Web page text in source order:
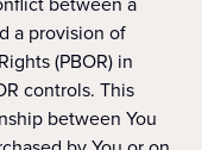
a provision of
(PBOR) in
controls. This
between You